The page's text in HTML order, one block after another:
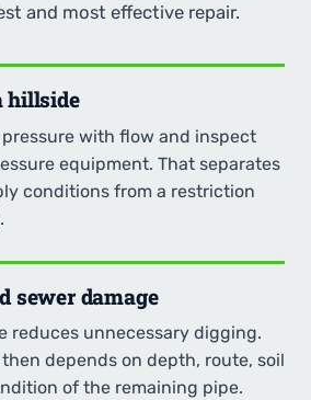
and most effective repair.
hillside
with flow and inspect
equipment. That separates
conditions from a restriction
sewer damage
reduces unnecessary digging.
depends on depth, route, soil
of the remaining pipe.